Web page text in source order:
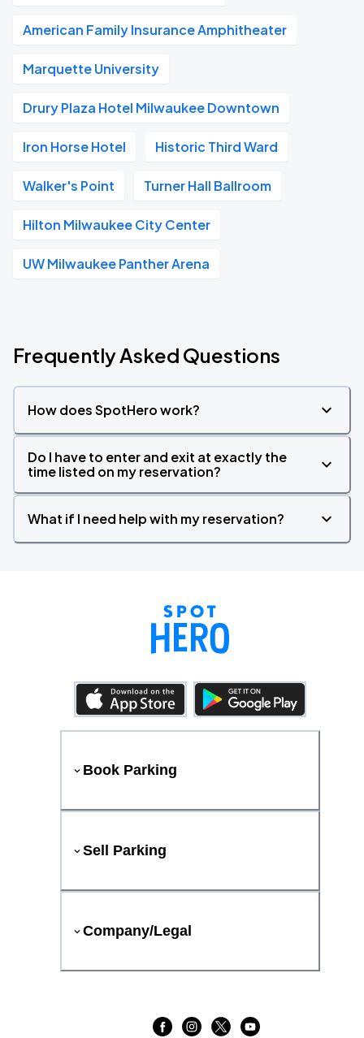
American Family Insurance Amphitheater
Marquette University
Drury Plaza Hotel Milwaukee Downtown
Iron Horse Hotel Historic Third Ward
Walker's Point Turner Hall Ballroom
Hilton Milwaukee City Center
UW Milwaukee Panther Arena
Frequently Asked Questions
How does SpotHero work?
Do I have to enter and exit at exactly the
time listed on my reservation?
What if I need help with my reservation?
Book Parking
Sell Parking
Company/Legal